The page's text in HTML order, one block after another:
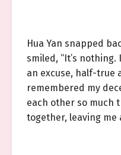
Hua Yan snapped
smiled, “It’s nothing.
an excuse, half-true
remembered my
each other so much
together, leaving me